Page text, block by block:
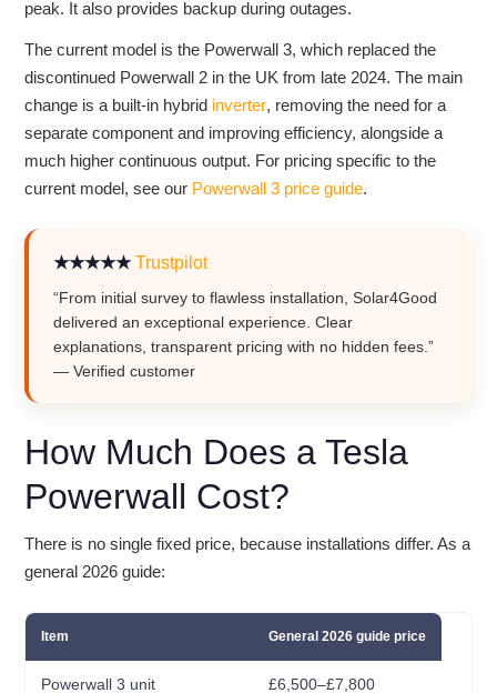
peak. It also provides backup during outages.
The current model is the Powerwall 3, which replaced the
discontinued Powerwall 2 in the UK from late 2024. The main
change is a built-in hybrid inverter, removing the need for a
separate component and improving efficiency, alongside a
much higher continuous output. For pricing specific to the
current model, see our Powerwall 3 price guide.
★★★★★Trustpilot
“From initial survey to flawless installation, Solar4Good
delivered an exceptional experience. Clear
explanations, transparent pricing with no hidden fees.”
— Verified customer
How Much Does a Tesla
Powerwall Cost?
There is no single fixed price, because installations differ. As a
general 2026 guide:
Item General 2026 guide price
Powerwall 3 unit £6,500–£7,800